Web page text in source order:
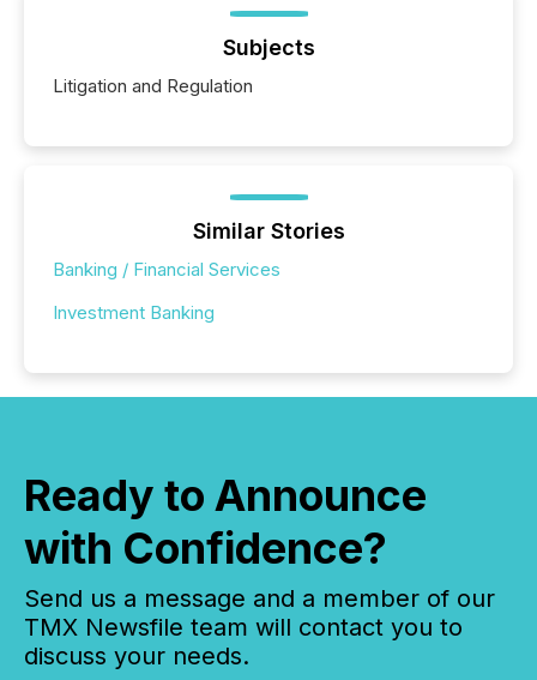
Subjects
Litigation and Regulation
Similar Stories
Banking / Financial Services
Investment Banking
Ready to Announce
with Confidence?
Send us a message and a member of our
TMX Newsfile team will contact you to
discuss your needs.